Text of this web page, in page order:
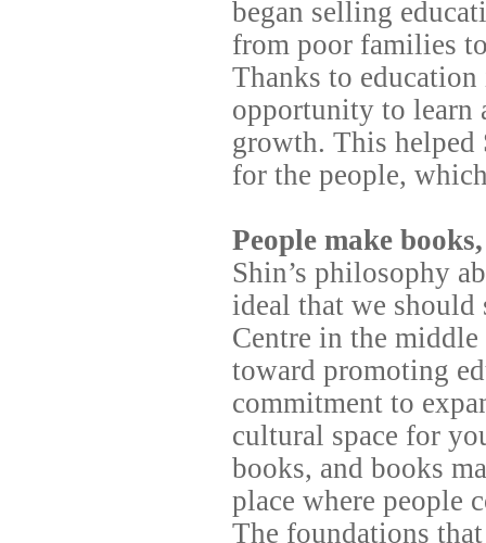
began selling
from poor families
Thanks to education
opportunity to learn
growth. This helped
for the people,
People make
Shin’s philosophy
ideal that we
Centre in the
toward promoting
commitment to
cultural space for
books, and books
place where people
The foundations